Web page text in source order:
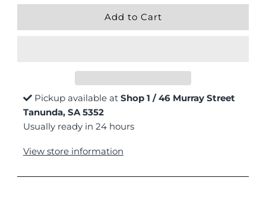
Pickup available at Shop 1 / 46 Murray Street
Tanunda, SA 5352
Usually ready in 24 hours
View store information